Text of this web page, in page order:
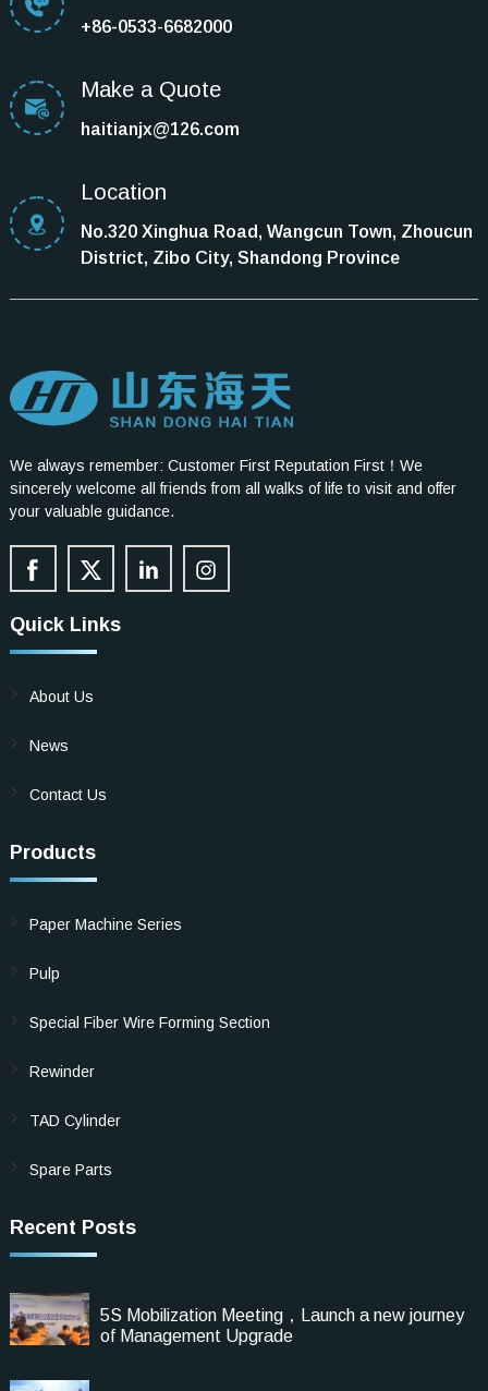
+86-0533-6682000
Make a Quote
haitianjx@126.com
Location
No.320 Xinghua Road, Wangcun Town, Zhoucun
District, Zibo City, Shandong Province
We always remember: Customer First Reputation First！We
sincerely welcome all friends from all walks of life to visit and offer
your valuable guidance.
Quick Links
About Us
News
Contact Us
Products
Paper Machine Series
Pulp
Special Fiber Wire Forming Section
Rewinder
TAD Cylinder
Spare Parts
Recent Posts
5S Mobilization Meeting，Launch a new journey
of Management Upgrade